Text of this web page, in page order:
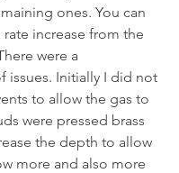
ones. You can
rate increase from the
were a
issues. Initially I did not
to allow the gas to
were pressed brass
the depth to allow
more and also more